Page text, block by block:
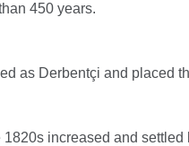
450 years.
as Derbentçi and placed
increased and